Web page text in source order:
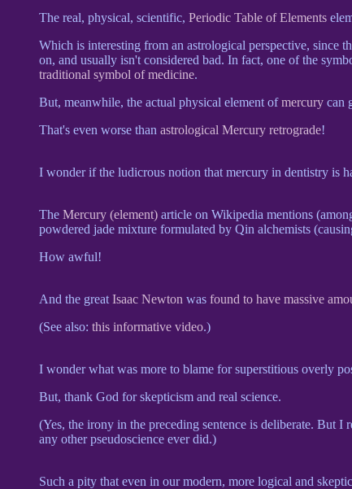
The real, physical, scientific, Periodic Table of Elements
Which is interesting from an astrological perspective, since
on, and usually isn't considered bad. In fact, one of the
traditional symbol of medicine.
But, meanwhile, the actual physical element ofmercurycan
That's even worse than astrological Mercury retrograde!
I wonder if the ludicrous notion that mercury in dentistry is
The Mercury (element)article on Wikipedia mentions
powdered jade mixture formulated by Qin alchemists
How awful!
And the great Isaac Newton was found to have massive
(See also: this informative video.)
I wonder what was more to blame for superstitious overly
But, thank God for skepticism and real science.
(Yes, the irony in the preceding sentence is deliberate. But
any other pseudoscience ever did.)
Such a pity that even in our modern, more logical and